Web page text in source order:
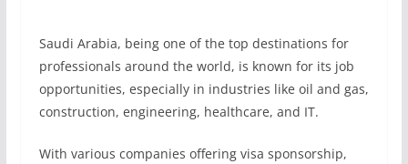
Saudi Arabia, being one of the top destinations for
professionals around the world, is known for its job
opportunities, especially in industries like oil and gas,
construction, engineering, healthcare, and IT.
With various companies offering visa sponsorship,